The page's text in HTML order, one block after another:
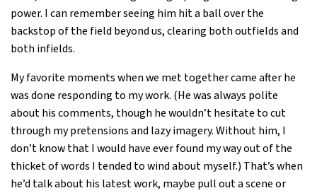
power. I can remember seeing him hit a ball over the
backstop of the field beyond us, clearing both outfields and
both infields.
My favorite moments when we met together came after he
was done responding to my work. (He was always polite
about his comments, though he wouldn’t hesitate to cut
through my pretensions and lazy imagery. Without him, I
don’t know that I would have ever found my way out of the
thicket of words I tended to wind about myself.) That’s when
he’d talk about his latest work, maybe pull out a scene or